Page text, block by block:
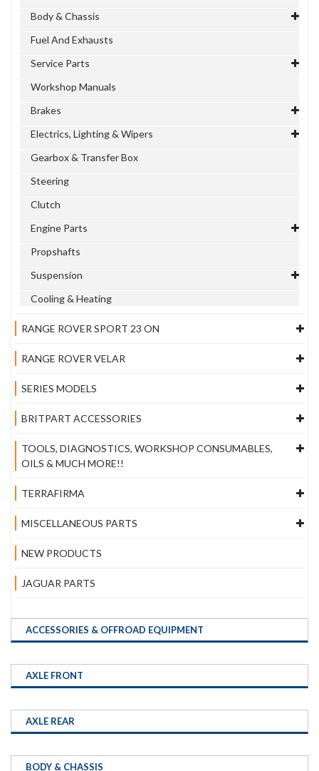
ACCESSORIES & OFFROAD EQUIPMENT
AXLE FRONT
AXLE REAR
BODY & CHASSIS
Body & Chassis
Fuel And Exhausts
Service Parts
Workshop Manuals
Brakes
Electrics, Lighting & Wipers
Gearbox & Transfer Box
Steering
Clutch
Engine Parts
Propshafts
Suspension
Cooling & Heating
RANGE ROVER SPORT 23 ON
RANGE ROVER VELAR
SERIES MODELS
BRITPART ACCESSORIES
TOOLS, DIAGNOSTICS, WORKSHOP CONSUMABLES,
OILS & MUCH MORE!!
TERRAFIRMA
MISCELLANEOUS PARTS
NEW PRODUCTS
JAGUAR PARTS